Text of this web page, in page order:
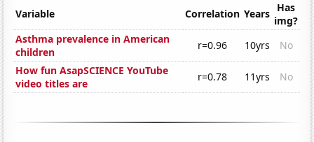
Variable Correlation Years Has
img?
Asthma prevalence in American
children
r=0.96 10yrs
No
How fun AsapSCIENCE YouTube
video titles are
r=0.78 11yrs No